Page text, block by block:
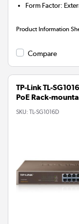
Form Factor:
Product Information
Compare
TP-Link TL-
PoE Rack-
SKU: TL-SG1016D